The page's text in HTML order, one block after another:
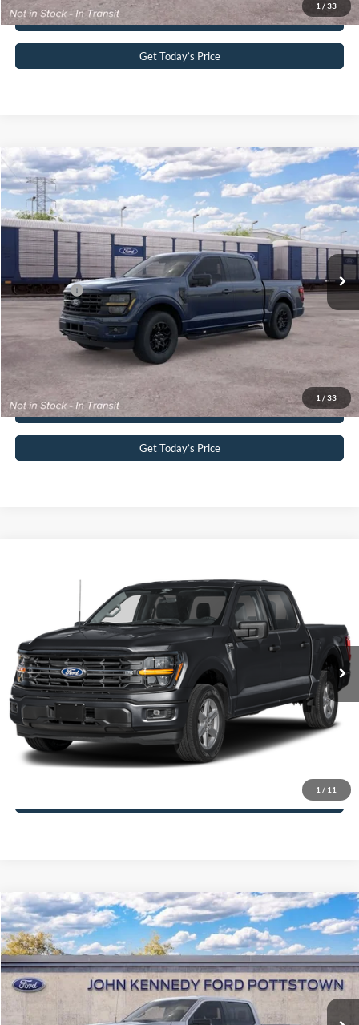
1 / 33
Buy Now
Get Today’s Price
1 / 33
2026Ford F-150XLT
John Kennedy Ford Pottstown
VIN:1FTFW3L82TFB93538 Stock: 1FTFW3L82TFB93538 Model:W3L
Dealer Ordered Ext. Int.
MSRP:
$65,900
PA Documentation Fee
+$490
Ford Offers:
-$4,500
Your Kennedy Price:
$66,390
Click To Call
Buy Now
Get Today’s Price
Compare Vehicle
1 / 11
John Kennedy Ford Pottstown
1FTEW3LP3TKE32122Stock: 26P0517Model: W3L
In Stock Ext. Int.
MSRP:
$61,870
Dealer Discount
-$3,884
PA Documentation Fee
+$490
Your Kennedy Price:
$58,476
Click To Call
2026Ford F-150XLT
John Kennedy Ford Pottstown
VIN:1FTFW3L85TKE45161Stock:26P0522Model:W3L
Int.
MSRP:
$67,240
Dealer Discount
-$4,293
Compare Vehicle